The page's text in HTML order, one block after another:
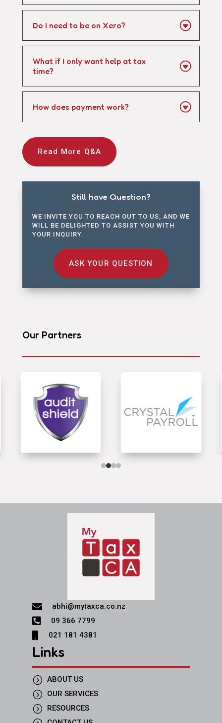
Do I need to be on Xero?
What if I only want help at tax
time?
How does payment work?
Read More Q&A
Still have Question?
WE INVITE YOU TO REACH OUT TO US, AND WE
WILL BE DELIGHTED TO ASSIST YOU WITH
YOUR INQUIRY.
ASK YOUR QUESTION
Our Partners
 abhi@mytaxca.co.nz
 09 366 7799
021 181 4381
Links
= ABOUT US
= OUR SERVICES
= RESOURCES